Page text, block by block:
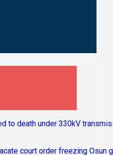
to death under 330kV
court order freezing Osun